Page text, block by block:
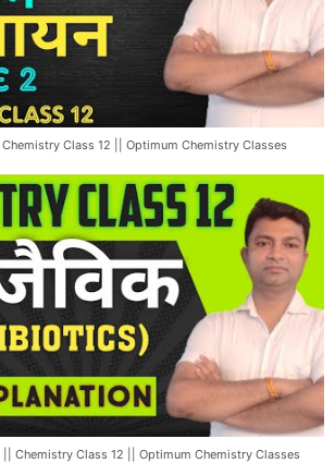
Chemistry Class 12 || Optimum Chemistry Classes
|| Chemistry Class 12 || Optimum Chemistry Classes